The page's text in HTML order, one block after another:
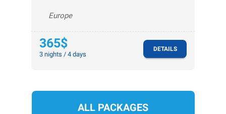
Europe
365$
3 nights / 4 days
DETAILS
ALL PACKAGES